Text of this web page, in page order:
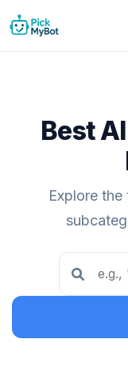
Best
Explore